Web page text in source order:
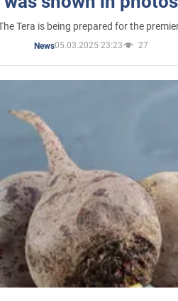
Tera is being prepared for the
News05.03.2025 23:23 27